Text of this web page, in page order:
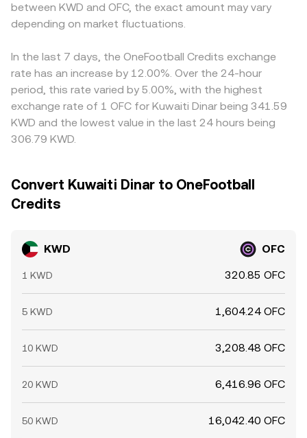
between KWD and OFC, the exact amount may vary
depending on market fluctuations.
In the last 7 days, the OneFootball Credits exchange
rate has an increase by 12.00%. Over the 24-hour
period, this rate varied by 5.00%, with the highest
exchange rate of 1 OFC for Kuwaiti Dinar being 341.59
KWD and the lowest value in the last 24 hours being
306.79 KWD.
Convert Kuwaiti Dinar to OneFootball
Credits
KWD OFC
1 KWD 320.85 OFC
5 KWD 1,604.24 OFC
10 KWD 3,208.48 OFC
20 KWD 6,416.96 OFC
50 KWD 16,042.40 OFC